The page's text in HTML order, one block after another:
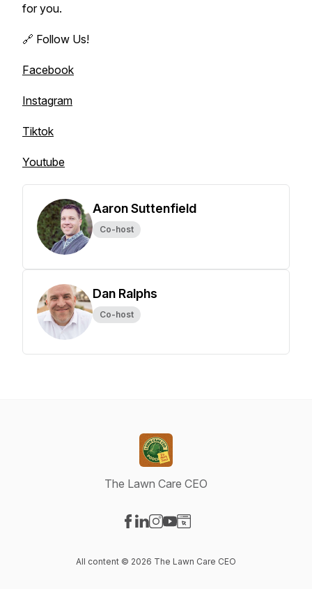
for you.
🔗 Follow Us!
Facebook
Instagram
Tiktok
Youtube
Aaron Suttenfield
Co-host
Dan Ralphs
Co-host
The Lawn Care CEO
All content © 2026 The Lawn Care CEO